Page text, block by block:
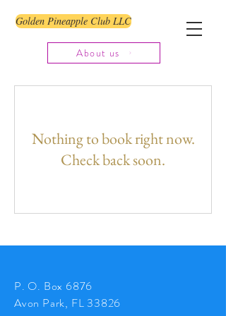
Golden Pineapple Club LLC
About us
Nothing to book right now.
Check back soon.
P. O. Box 6876
Avon Park, FL 33826